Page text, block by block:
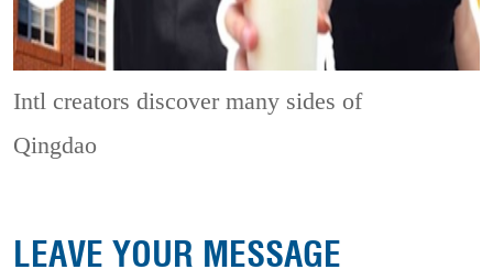
Intl creators discover many sides of
Qingdao
LEAVE YOUR MESSAGE